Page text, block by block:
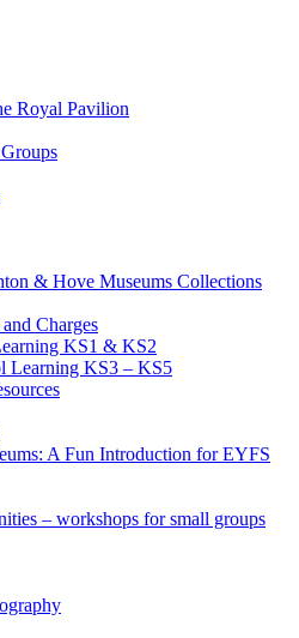
Royal Pavilion
& Hove Museums Collections
Charges
KS1 & KS2
Learning KS3 – KS5
A Fun Introduction for EYFS
– workshops for small groups